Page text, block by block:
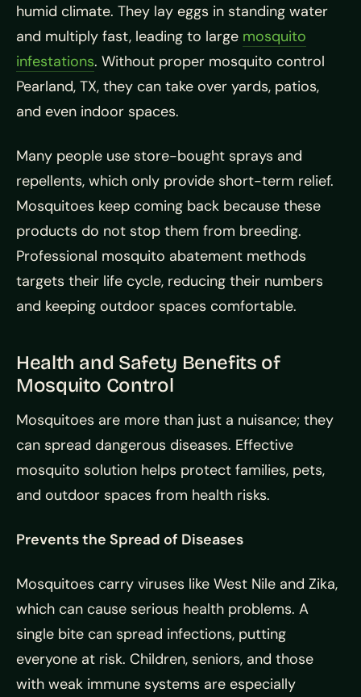
humid climate. They lay eggs in standing water
and multiply fast, leading to large mosquito
infestations. Without proper mosquito control
Pearland, TX, they can take over yards, patios,
and even indoor spaces.
Many people use store-bought sprays and
repellents, which only provide short-term relief.
Mosquitoes keep coming back because these
products do not stop them from breeding.
Professional mosquito abatement methods
targets their life cycle, reducing their numbers
and keeping outdoor spaces comfortable.
Health and Safety Benefits of
Mosquito Control
Mosquitoes are more than just a nuisance; they
can spread dangerous diseases. Effective
mosquito solution helps protect families, pets,
and outdoor spaces from health risks.
Prevents the Spread of Diseases
Mosquitoes carry viruses like West Nile and Zika,
which can cause serious health problems. A
single bite can spread infections, putting
everyone at risk. Children, seniors, and those
with weak immune systems are especially